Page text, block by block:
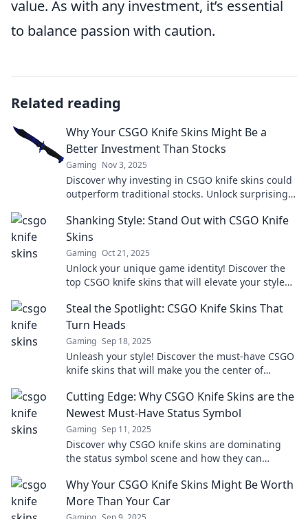
value. As with any investment, it’s essential
to balance passion with caution.
Related reading
Why Your CSGO Knife Skins Might Be a
Better Investment Than Stocks
Gaming Nov 3, 2025
Discover why investing in CSGO knife skins could
outperform traditional stocks. Unlock surprising
Shanking Style: Stand Out with CSGO Knife
Skins
Gaming Oct 21, 2025
Unlock your unique game identity! Discover the
top CSGO knife skins that will elevate your style
Steal the Spotlight: CSGO Knife Skins That
Turn Heads
Gaming Sep 18, 2025
Unleash your style! Discover the must-have CSGO
knife skins that will make you the center of
Cutting Edge: Why CSGO Knife Skins are the
Newest Must-Have Status Symbol
Gaming Sep 11, 2025
Discover why CSGO knife skins are dominating
the status symbol scene and how they can
Why Your CSGO Knife Skins Might Be Worth
More Than Your Car